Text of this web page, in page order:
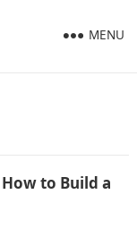
MENU
to Build a